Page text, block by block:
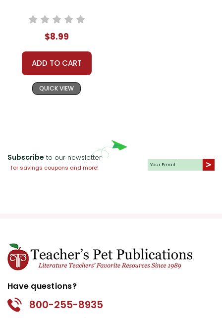
$8.99
ADD TO CART
QUICK VIEW
Subscribe to our newsletter
for savings coupons and more!
Have questions?
800-255-8935